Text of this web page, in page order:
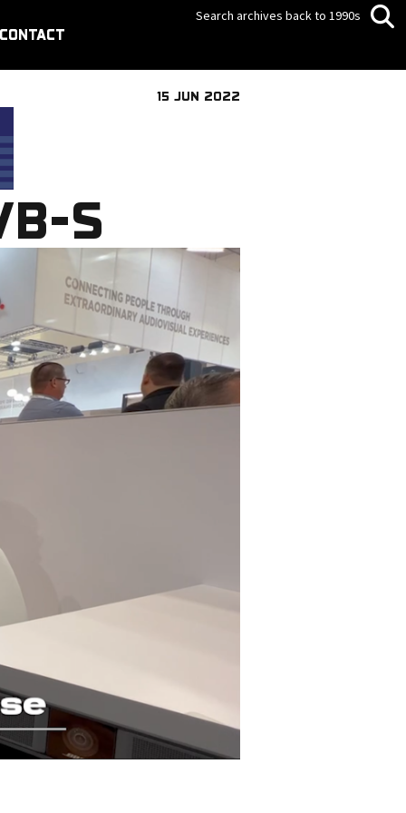
CONTACT
Search archives back to 1990s
15 JUN 2022
S